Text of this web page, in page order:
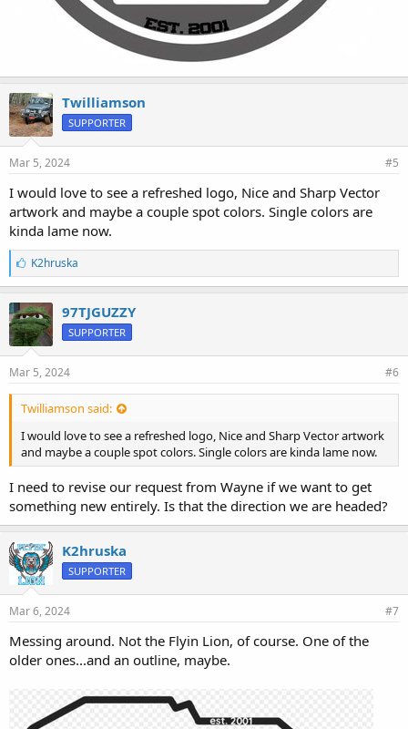
Twilliamson
SUPPORTER
Mar 5, 2024 #5
I would love to see a refreshed logo, Nice and Sharp Vector
artwork and maybe a couple spot colors. Single colors are
kinda lame now.
L
i
k
e
s
:
K2hruska
97TJGUZZY
SUPPORTER
Mar 5, 2024 #6
Twilliamson said:
I would love to see a refreshed logo, Nice and Sharp Vector artwork
and maybe a couple spot colors. Single colors are kinda lame now.
I need to revise our request from Wayne if we want to get
something new entirely. Is that the direction we are headed?
K2hruska
SUPPORTER
Mar 6, 2024 #7
Messing around. Not the Flyin Lion, of course. One of the
older ones...and an outline, maybe.